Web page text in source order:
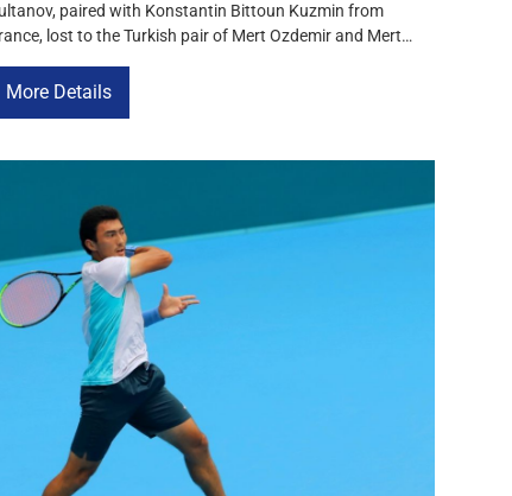
paired with Konstantin Bittoun Kuzmin from
lost to the Turkish pair of Mert Ozdemir and Mert
7, 6-4, 6-10. Khumayun was close to victory, managing
More Details